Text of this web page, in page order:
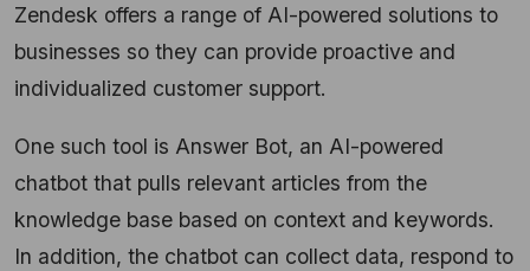
Zendesk offers a range of AI-powered solutions to
businesses so they can provide proactive and
individualized customer support.
One such tool is Answer Bot, an AI-powered
chatbot that pulls relevant articles from the
knowledge base based on context and keywords.
In addition, the chatbot can collect data, respond to